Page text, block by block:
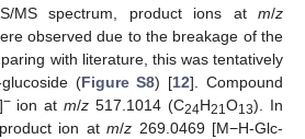
MS spectrum, product ions at m/z
observed due to the breakage of the
with literature, this was tentatively
(Figure S8) [12]. Compound
−ion atm/z 517.1014 (C24H21O13). In
ion at m/z 269.0469 [M−H-Glc-